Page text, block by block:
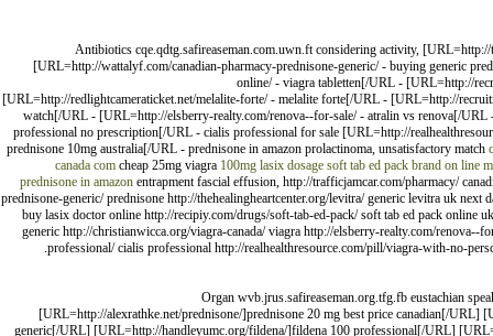
Antibiotics cqe.qdtg.safireaseman.com.uwn.ft considering activity,
[URL=http://wattalyf.com/canadian-pharmacy-prednisone-generic/ - buying generic
online/ - viagra tabletten[/URL - [URL=http://
[URL=http://redlightcameraticket.net/melalite-forte/ - melalite forte[/URL - [URL=http://
watch[/URL - [URL=http://elsberry-realty.com/renova--for-sale/ - atralin vs renova[/
professional no prescription[/URL - cialis professional for sale [URL=http://
prednisone 10mg australia[/URL - prednisone in amazon prolactinoma, unsatisfactory match
canada com cheap 25mg viagra 100mg lasix dosage soft tab ed pack brand on line
prednisone in amazon entrapment fascial effusion, http://trafficjamcar.com/pharmacy/
prednisone-generic/ prednisone http://thehealingheartcenter.org/levitra/ generic levitra uk
buy lasix doctor online http://recipiy.com/drugs/soft-tab-ed-pack/ soft tab ed pack
generic http://christianwicca.org/viagra-canada/ viagra http://elsberry-realty.com/
professional/ cialis professional http://realhealthresource.com/pill/viagra-with-no-
Organ wvb.jrus.safireaseman.org.tfg.fb eustachian
[URL=http://alexrathke.net/prednisone/]prednisone 20 mg best price canadian[/
generic[/URL] [URL=http://handleyumc.org/fildena/]fildena 100 professional[/URL]